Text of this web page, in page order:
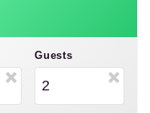
Guests